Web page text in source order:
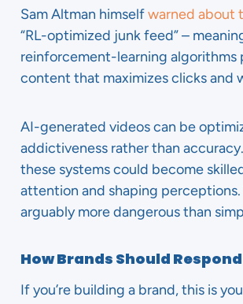
Sam Altman himselfwarned about
“RL-optimized junk feed” –
reinforcement-learning algorithms
content that maximizes clicks and
AI-generated videos can be
addictiveness rather than
these systems could become
attention and shaping perceptions.
arguably more dangerous than
How Brands Should Respond
If you’re building a brand, this is